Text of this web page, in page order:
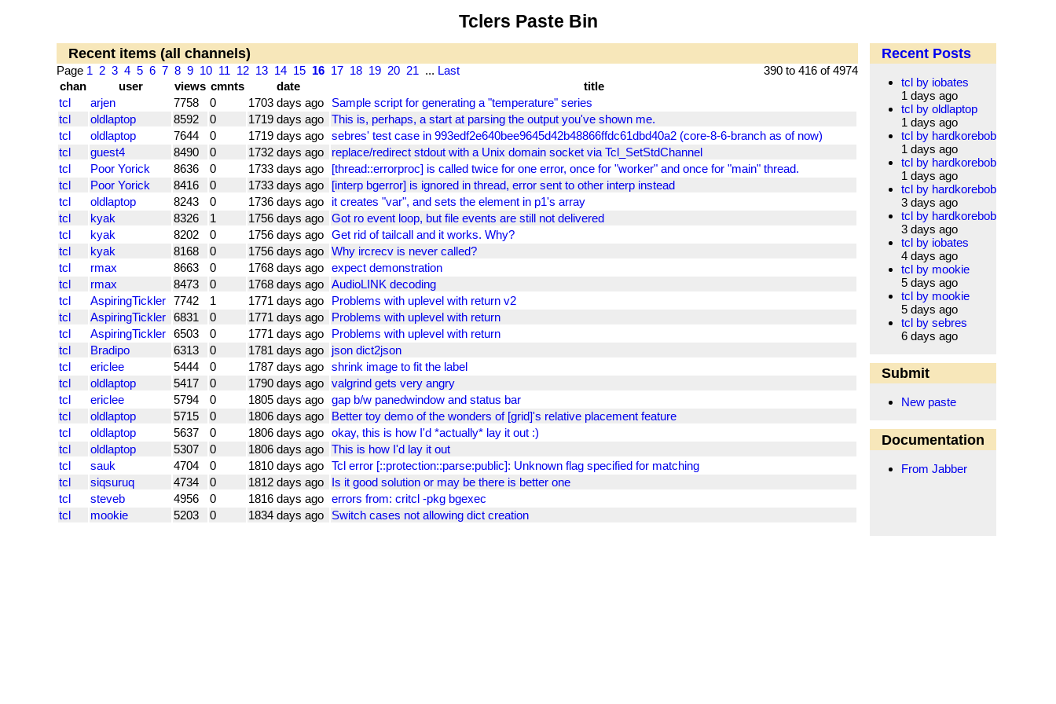
Tclers Paste Bin
Recent items (all channels)
390 to 416 of 4974
Page 1 2 3 4 5 6 7 8 9 10 11 12 13 14 15 16 17 18 19 20 21 ... Last
chan
user views cmnts date
title
tcl
arjen 7758 0 1703 days ago
Sample script for generating a "temperature" series
tcl
oldlaptop 8592 0 1719 days ago This is, perhaps, a start at parsing the output you've shown me.
tcl
oldlaptop 7644 0 1719 days ago sebres' test case in 993edf2e640bee9645d42b48866ffdc61dbd40a2 (core-8-6-branch as of now)
tcl
guest4 8490 0 1732 days ago
replace/redirect stdout with a Unix domain socket via Tcl_SetStdChannel
tcl
Poor Yorick 8636 0 1733 days ago
[thread::errorproc] is called twice for one error, once for "worker" and once for "main" thread.
tcl
Poor Yorick 8416 0 1733 days ago
[interp bgerror] is ignored in thread, error sent to other interp instead
tcl
oldlaptop 8243 0 1736 days ago
it creates "var", and sets the element in p1's array
tcl
kyak 8326 1 1756 days ago Got ro event loop, but file events are still not delivered
tcl
kyak 8202 0 1756 days ago Get rid of tailcall and it works. Why?
tcl
kyak 8168 0 1756 days ago Why ircrecv is never called?
tcl
rmax 8663 0 1768 days ago expect demonstration
tcl
rmax 8473 0 1768 days ago AudioLINK decoding
tcl
AspiringTickler 7742 1 1771 days ago
Problems with uplevel with return v2
tcl
AspiringTickler 6831 0 1771 days ago
Problems with uplevel with return
tcl
AspiringTickler 6503 0 1771 days ago
Problems with uplevel with return
tcl
Bradipo 6313 0 1781 days ago
json dict2json
tcl
ericlee 5444 0 1787 days ago shrink image to fit the label
tcl
oldlaptop 5417 0 1790 days ago valgrind gets very angry
tcl
ericlee 5794 0 1805 days ago gap b/w panedwindow and status bar
tcl
oldlaptop 5715 0 1806 days ago
Better toy demo of the wonders of [grid]'s relative placement feature
tcl
oldlaptop 5637 0 1806 days ago okay, this is how I'd *actually* lay it out :)
tcl
oldlaptop 5307 0 1806 days ago This is how I'd lay it out
tcl
sauk 4704 0 1810 days ago Tcl error [::protection::parse:public]: Unknown flag specified for matching
tcl
siqsuruq 4734 0 1812 days ago
Is it good solution or may be there is better one
tcl
steveb 4956 0 1816 days ago errors from: critcl -pkg bgexec
tcl
mookie 5203 0 1834 days ago Switch cases not allowing dict creation
Recent Posts
tcl by iobates
1 days ago
tcl by oldlaptop
1 days ago
tcl by hardkorebob
1 days ago
tcl by hardkorebob
1 days ago
tcl by hardkorebob
3 days ago
tcl by hardkorebob
3 days ago
tcl by iobates
4 days ago
tcl by mookie
5 days ago
tcl by mookie
5 days ago
tcl by sebres
6 days ago
Submit
New paste
Documentation
From Jabber